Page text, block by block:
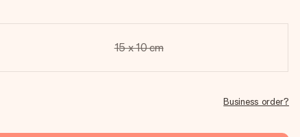
15 x 10 cm
Business order?